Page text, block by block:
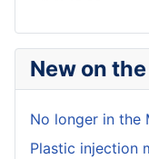
New on
No longer in the
Plastic injection